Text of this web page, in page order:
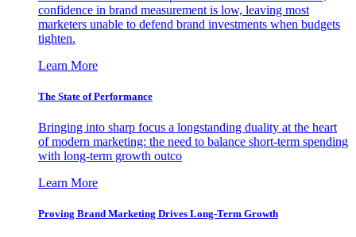
confidence in brand measurement is low, leaving most
marketers unable to defend brand investments when budgets
tighten.
Learn More
The State of Performance
Bringing into sharp focus a longstanding duality at the heart
of modern marketing: the need to balance short-term spending
with long-term growth outco
Learn More
Proving Brand Marketing Drives Long-Term Growth